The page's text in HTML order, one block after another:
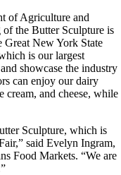
of Agriculture and
the Butter Sculpture is
Great New York State
is our largest
showcase the industry
can enjoy our dairy
and cheese, while
Sculpture, which is
said Evelyn Ingram,
Food Markets. “We are